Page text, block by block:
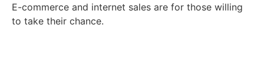
E-commerce and internet sales are for those willing
to take their chance.